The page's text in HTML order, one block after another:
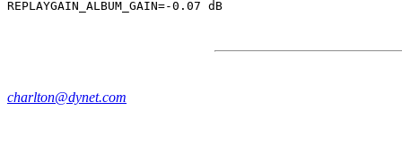
charlton@dynet.com